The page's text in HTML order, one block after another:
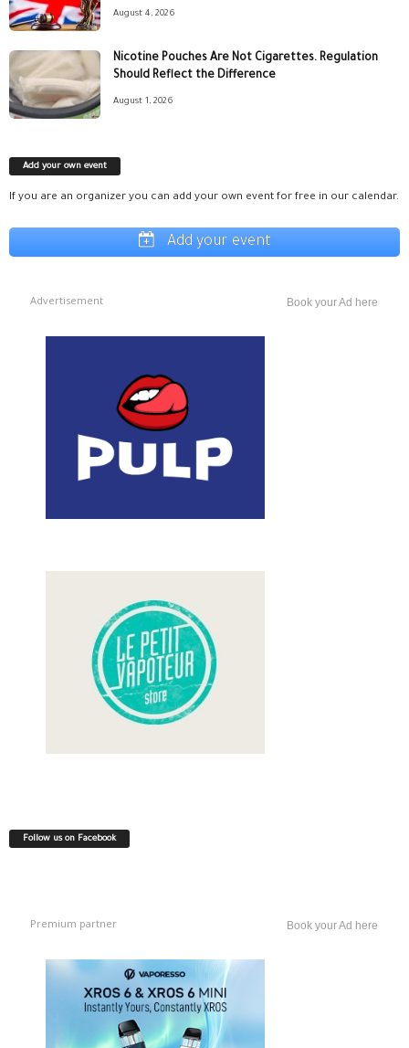
August 4, 2026
Nicotine Pouches Are Not Cigarettes. Regulation
Should Reflect the Difference
August 1, 2026
Add your own event
If you are an organizer you can add your own event for free in our calendar.
Add your event
Advertisement Book your Ad here
Follow us on Facebook
Premium partner Book your Ad here